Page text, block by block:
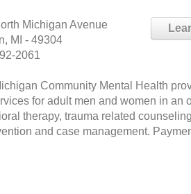
Michigan Avenue
MI - 49304
2061
Community Mental Health
for adult men and women in an
therapy, trauma related
and case management.